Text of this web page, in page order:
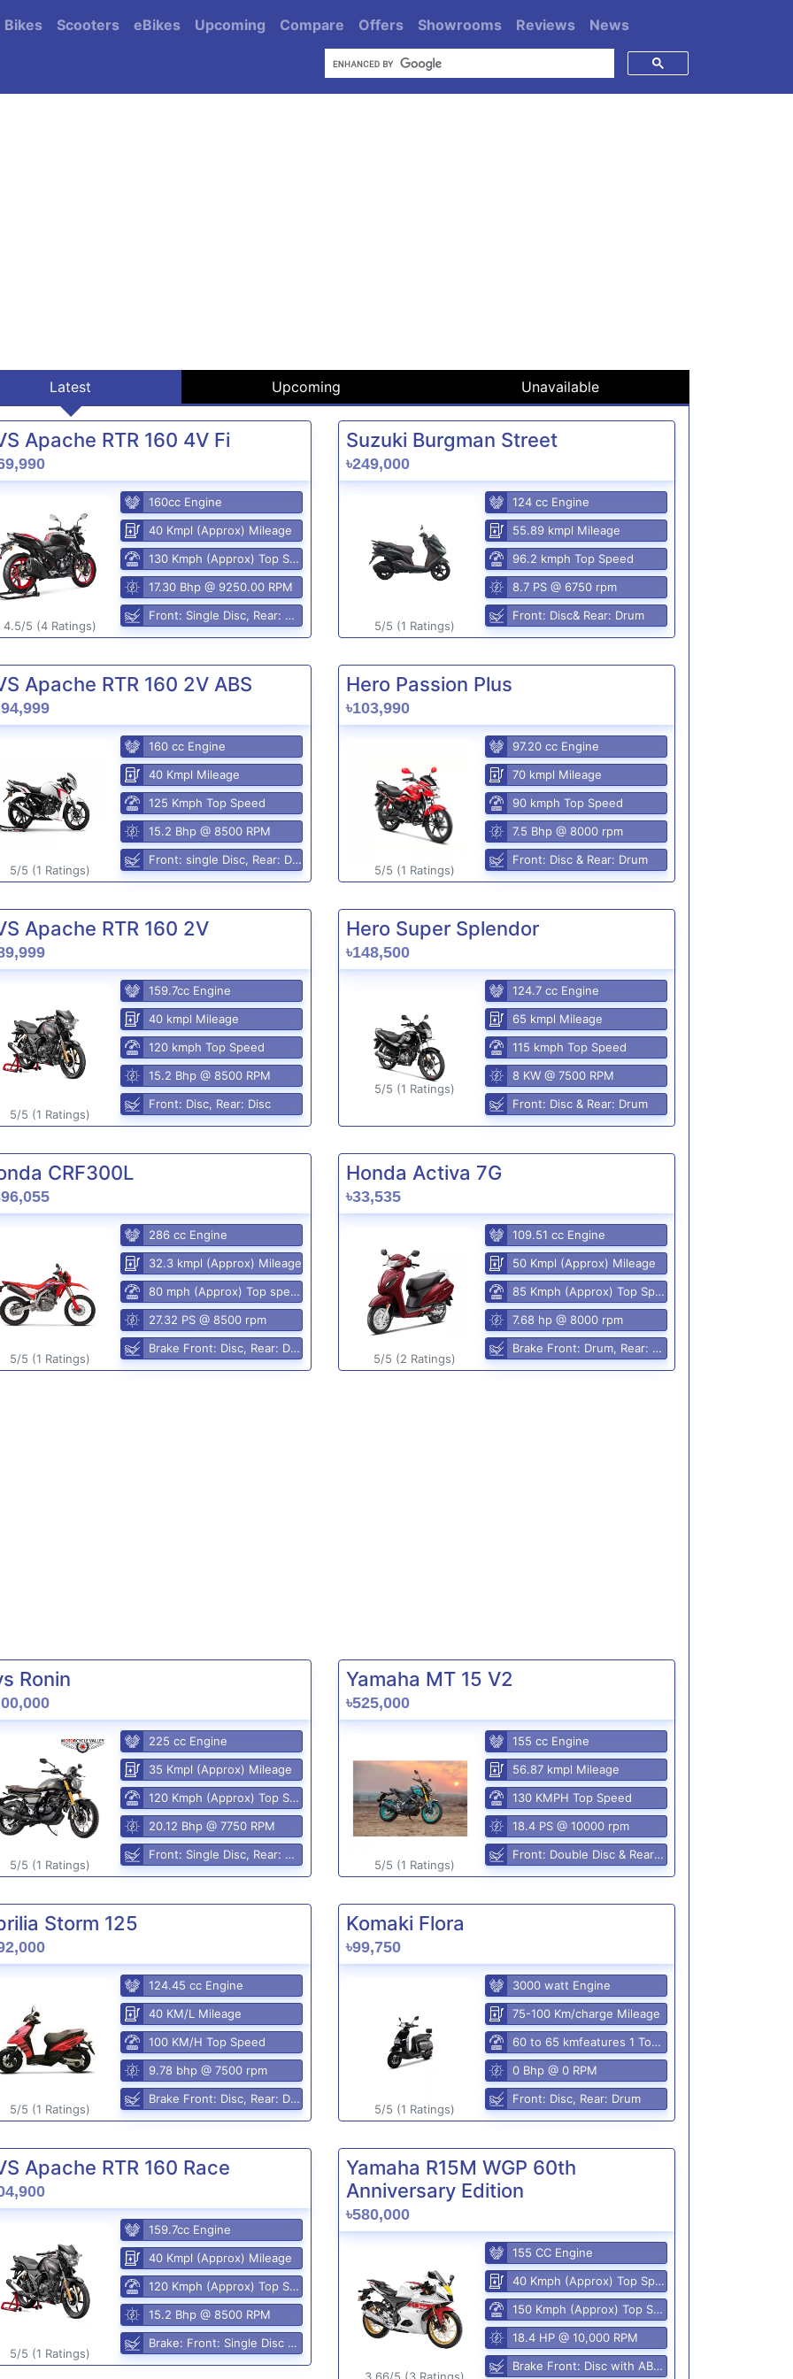
Bikes Scooters eBikes Upcoming Compare Offers Showrooms Reviews
News
Latest Upcoming Unavailable
Apache RTR 160 4V Fi
4.5/5 (4 Ratings)
160cc Engine
40 Kmpl (Approx) Mileage
130 Kmph (Approx) Top Speed
17.30 Bhp @ 9250.00 RPM
Front: Single Disc, Rear: Disc Brake
Suzuki Burgman Street
৳249,000
5/5 (1 Ratings)
124 cc Engine
55.89 kmpl Mileage
96.2 kmph Top Speed
8.7 PS @ 6750 rpm
Front: Disc& Rear: Drum
Apache RTR 160 2V ABS
5/5 (1 Ratings)
160 cc Engine
40 Kmpl Mileage
125 Kmph Top Speed
15.2 Bhp @ 8500 RPM
Front: single Disc, Rear: Disc
Hero Passion Plus
৳103,990
5/5 (1 Ratings)
97.20 cc Engine
70 kmpl Mileage
90 kmph Top Speed
7.5 Bhp @ 8000 rpm
Front: Disc & Rear: Drum
Apache RTR 160 2V
5/5 (1 Ratings)
159.7cc Engine
40 kmpl Mileage
120 kmph Top Speed
15.2 Bhp @ 8500 RPM
Front: Disc, Rear: Disc
Hero Super Splendor
৳148,500
5/5 (1 Ratings)
124.7 cc Engine
65 kmpl Mileage
115 kmph Top Speed
8 KW @ 7500 RPM
Front: Disc & Rear: Drum
CRF300L
5/5 (1 Ratings)
286 cc Engine
32.3 kmpl (Approx) Mileage
80 mph (Approx) Top speed
27.32 PS @ 8500 rpm
Brake Front: Disc, Rear: Disc
Honda Activa 7G
৳33,535
5/5 (2 Ratings)
109.51 cc Engine
50 Kmpl (Approx) Mileage
85 Kmph (Approx) Top Speed
7.68 hp @ 8000 rpm
Brake Front: Drum, Rear: Drum
Ronin
5/5 (1 Ratings)
225 cc Engine
35 Kmpl (Approx) Mileage
120 Kmph (Approx) Top Speed
20.12 Bhp @ 7750 RPM
Front: Single Disc, Rear: Disc
Yamaha MT 15 V2
৳525,000
5/5 (1 Ratings)
155 cc Engine
56.87 kmpl Mileage
130 KMPH Top Speed
18.4 PS @ 10000 rpm
Front: Double Disc & Rear: Disc
Storm 125
5/5 (1 Ratings)
124.45 cc Engine
40 KM/L Mileage
100 KM/H Top Speed
9.78 bhp @ 7500 rpm
Brake Front: Disc, Rear: Disc
Komaki Flora
৳99,750
5/5 (1 Ratings)
3000 watt Engine
75-100 Km/charge Mileage
60 to 65 kmfeatures 1 Top Speed
0 Bhp @ 0 RPM
Front: Disc, Rear: Drum
Apache RTR 160 Race
5/5 (1 Ratings)
159.7cc Engine
40 Kmpl (Approx) Mileage
120 Kmph (Approx) Top Speed
15.2 Bhp @ 8500 RPM
Brake: Front: Single Disc Rear: Disc Brake
Yamaha R15M WGP 60th
Anniversary Edition
৳580,000
155 CC Engine
40 Kmph (Approx) Top Speed
150 Kmph (Approx) Top Speed
18.4 HP @ 10,000 RPM
Brake Front: Disc with ABS, Rear: Disk